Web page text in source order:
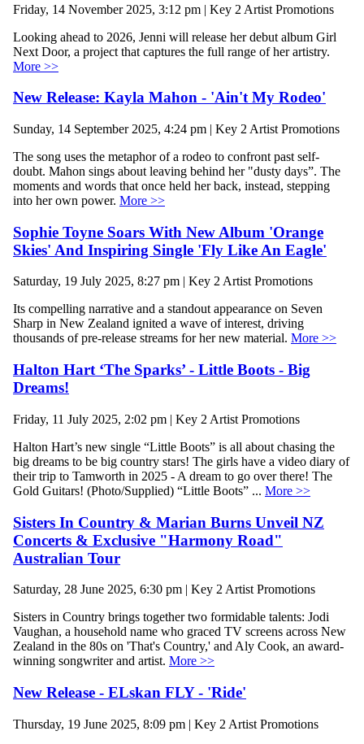
Friday, 14 November 2025, 3:12 pm | Key 2 Artist Promotions
Looking ahead to 2026, Jenni will release her debut album Girl
Next Door, a project that captures the full range of her artistry.
More >>
New Release: Kayla Mahon - 'Ain't My Rodeo'
Sunday, 14 September 2025, 4:24 pm | Key 2 Artist Promotions
The song uses the metaphor of a rodeo to confront past self-
doubt. Mahon sings about leaving behind her "dusty days”. The
moments and words that once held her back, instead, stepping
into her own power. More >>
Sophie Toyne Soars With New Album 'Orange
Skies' And Inspiring Single 'Fly Like An Eagle'
Saturday, 19 July 2025, 8:27 pm | Key 2 Artist Promotions
Its compelling narrative and a standout appearance on Seven
Sharp in New Zealand ignited a wave of interest, driving
thousands of pre-release streams for her new material. More >>
Halton Hart ‘The Sparks’ - Little Boots - Big
Dreams!
Friday, 11 July 2025, 2:02 pm | Key 2 Artist Promotions
Halton Hart’s new single “Little Boots” is all about chasing the
big dreams to be big country stars! The girls have a video diary of
their trip to Tamworth in 2025 - A dream to go over there! The
Gold Guitars! (Photo/Supplied) “Little Boots” ... More >>
Sisters In Country & Marian Burns Unveil NZ
Concerts & Exclusive "Harmony Road"
Australian Tour
Saturday, 28 June 2025, 6:30 pm | Key 2 Artist Promotions
Sisters in Country brings together two formidable talents: Jodi
Vaughan, a household name who graced TV screens across New
Zealand in the 80s on 'That's Country,' and Aly Cook, an award-
winning songwriter and artist. More >>
New Release - ELskan FLY - 'Ride'
Thursday, 19 June 2025, 8:09 pm | Key 2 Artist Promotions